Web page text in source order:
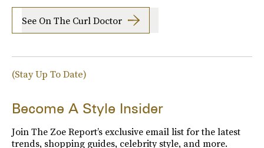
See On The Curl Doctor
(Stay Up To Date)
Become A Style Insider
Join The Zoe Report’s exclusive email list for the latest
trends, shopping guides, celebrity style, and more.